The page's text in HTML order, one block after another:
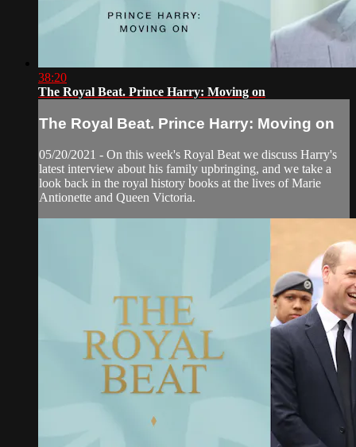
38:20
The Royal Beat. Prince Harry: Moving on
The Royal Beat. Prince Harry: Moving on
05/20/2021 - On this week's Royal Beat we discuss Harry's
latest interview about his family upbringing, and we take a
look back in the royal history books at the lives of Marie
Antionette and Queen Victoria.